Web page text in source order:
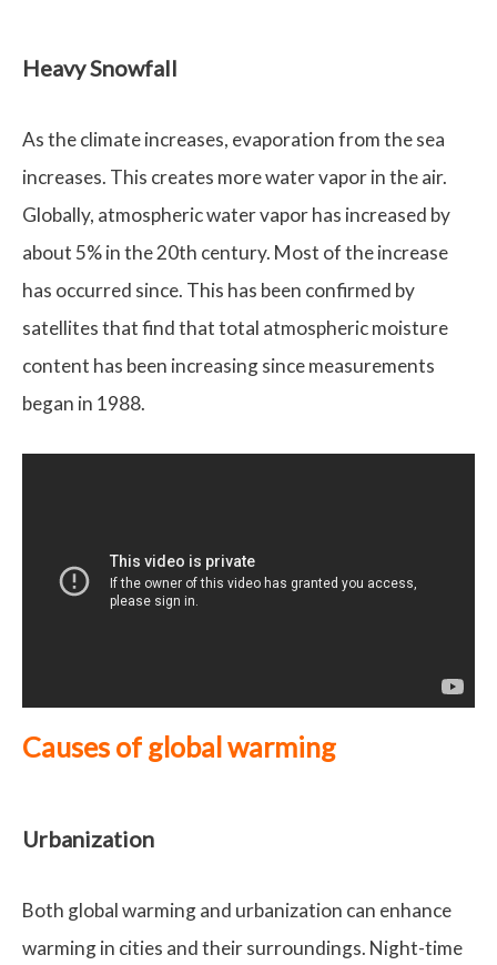
Heavy Snowfall
As the climate increases, evaporation from the sea
increases. This creates more water vapor in the air.
Globally, atmospheric water vapor has increased by
about 5% in the 20th century. Most of the increase
has occurred since. This has been confirmed by
satellites that find that total atmospheric moisture
content has been increasing since measurements
began in 1988.
Causes of global warming
Urbanization
Both global warming and urbanization can enhance
warming in cities and their surroundings. Night-time